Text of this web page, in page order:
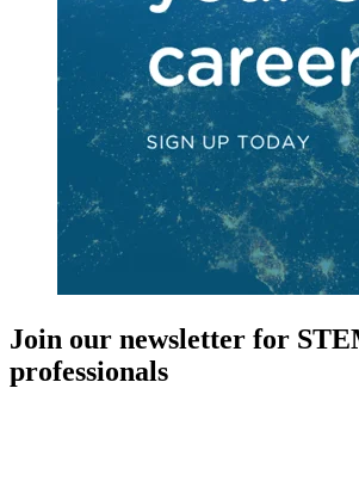
Join our newsletter for
professionals